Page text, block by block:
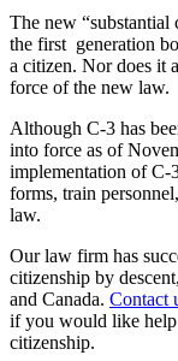
The new “substantial
the first generation
a citizen. Nor does it
force of the new law.
Although C-3 has
into force as of
implementation of C-
forms, train
law.
Our law firm has
citizenship by
and Canada. Contact
if you would like help
citizenship.